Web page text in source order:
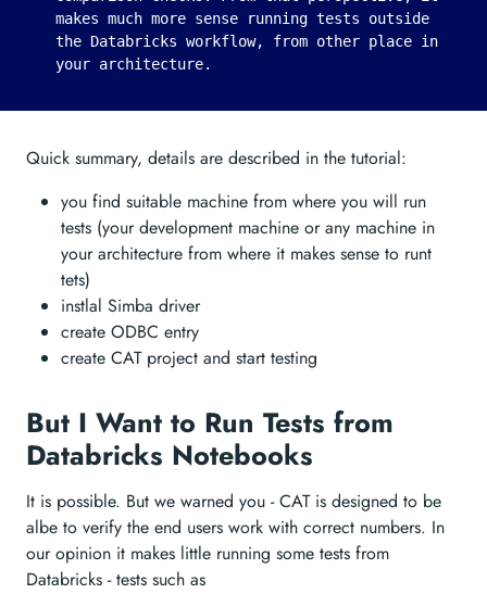
makes much more sense running tests outside
the Databricks workflow, from other place in
your architecture.
Quick summary, details are described in the tutorial:
you find suitable machine from where you will run
tests (your development machine or any machine in
your architecture from where it makes sense to runt
tets)
instlal Simba driver
create ODBC entry
create CAT project and start testing
But I Want to Run Tests from
Databricks Notebooks
It is possible. But we warned you - CAT is designed to be
albe to verify the end users work with correct numbers. In
our opinion it makes little running some tests from
Databricks - tests such as